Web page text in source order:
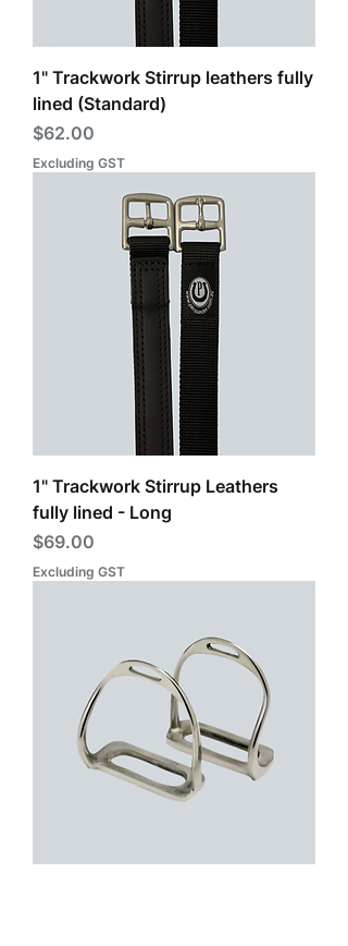
1" Trackwork Stirrup leathers fully
lined (Standard)
Price
$62.00
Excluding GST
1" Trackwork Stirrup Leathers
fully lined - Long
Price
$69.00
Excluding GST